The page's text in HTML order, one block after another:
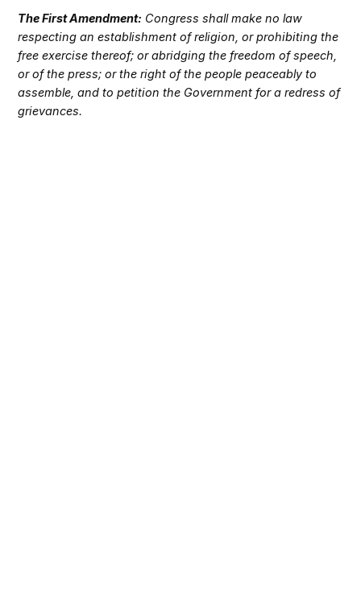
The First Amendment: Congress shall make no law
respecting an establishment of religion, or prohibiting the
free exercise thereof; or abridging the freedom of speech,
or of the press; or the right of the people peaceably to
assemble, and to petition the Government for a redress of
grievances.